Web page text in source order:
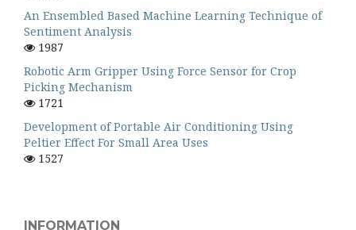
An Ensembled Based Machine Learning Technique of
Sentiment Analysis
1987
Robotic Arm Gripper Using Force Sensor for Crop
Picking Mechanism
1721
Development of Portable Air Conditioning Using
Peltier Effect For Small Area Uses
1527
INFORMATION